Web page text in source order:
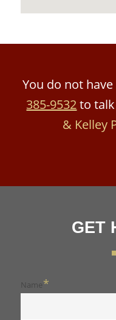
You do not
385-9532to
& Kelley
GET
Name*